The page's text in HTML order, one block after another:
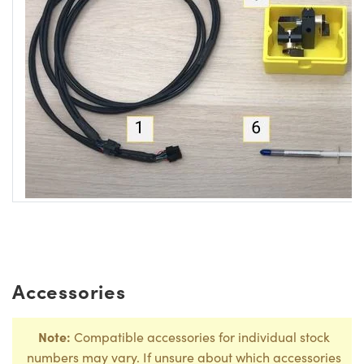
Accessories
Note: Compatible accessories for individual stock
numbers may vary. If unsure about which accessories